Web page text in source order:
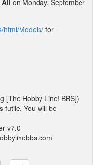
All on Monday, September
html/Models/ for
[The Hobby Line! BBS])
futile. You will be
v7.0